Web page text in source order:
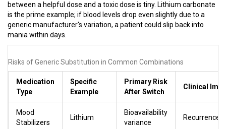
between a helpful dose and a toxic dose is tiny. Lithium carbonate
is the prime example; if blood levels drop even slightly due to a
generic manufacturer's variation, a patient could slip back into
mania within days.
Risks of Generic Substitution in Common Combinations
Medication
Type
Specific
Example
Primary Risk
After Switch
Clinical
Mood
Stabilizers
Lithium
Bioavailability
variance
Recurrence